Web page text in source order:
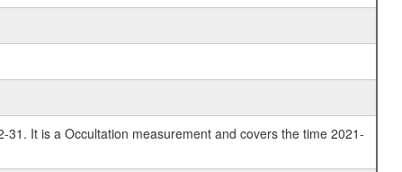
It is a Occultation measurement and covers the time 2021-